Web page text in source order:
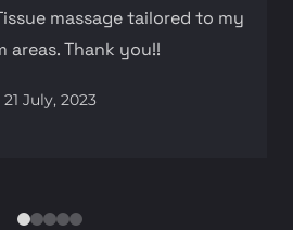
massage tailored to my
areas. Thank you!!
21 July, 2023